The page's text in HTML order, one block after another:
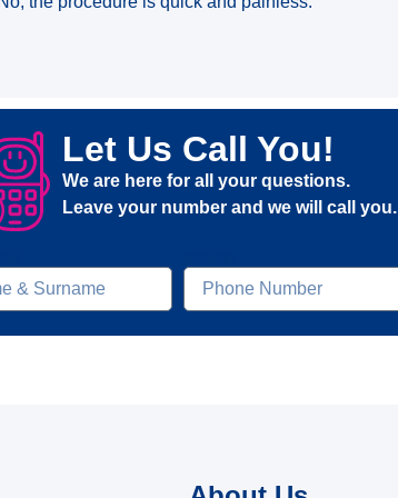
Let Us Call You!
We are here for all your questions.
Leave your number and we will call you.